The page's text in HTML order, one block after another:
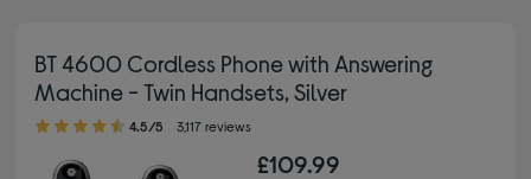
BT 4600 Cordless Phone with Answering
Machine - Twin Handsets, Silver
4.50 out of 5 stars
4.5/5 3,117 reviews
£109.99